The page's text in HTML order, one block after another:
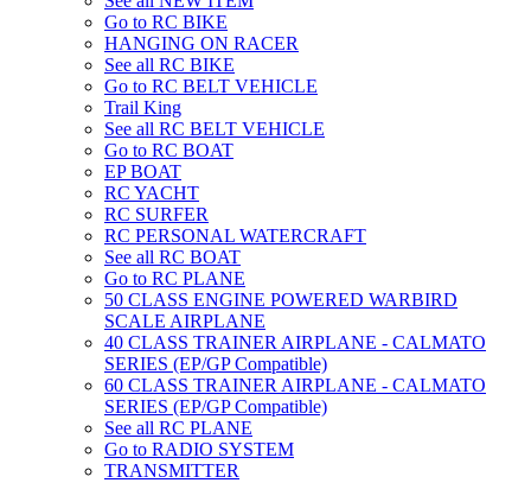
Go to RC BIKE
HANGING ON RACER
See all RC BIKE
Go to RC BELT VEHICLE
Trail King
See all RC BELT VEHICLE
Go to RC BOAT
EP BOAT
RC YACHT
RC SURFER
RC PERSONAL WATERCRAFT
See all RC BOAT
Go to RC PLANE
50 CLASS ENGINE POWERED WARBIRD
SCALE AIRPLANE
40 CLASS TRAINER AIRPLANE - CALMATO
SERIES (EP/GP Compatible)
60 CLASS TRAINER AIRPLANE - CALMATO
SERIES (EP/GP Compatible)
See all RC PLANE
Go to RADIO SYSTEM
TRANSMITTER